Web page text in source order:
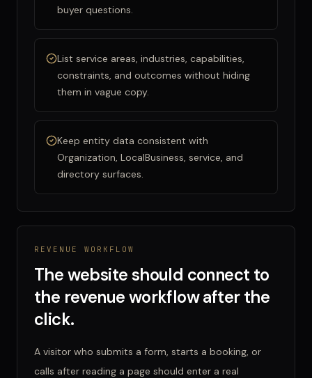
buyer questions.
List service areas, industries, capabilities,
constraints, and outcomes without hiding
them in vague copy.
Keep entity data consistent with
Organization, LocalBusiness, service, and
directory surfaces.
REVENUE WORKFLOW
The website should connect to
the revenue workflow after the
click.
A visitor who submits a form, starts a booking, or
calls after reading a page should enter a real